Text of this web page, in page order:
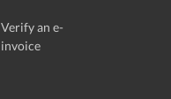
Verify an e-
invoice